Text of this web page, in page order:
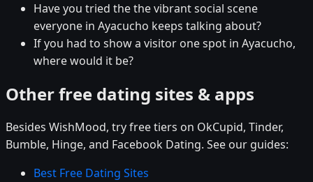
Have you tried the the vibrant social scene
everyone in Ayacucho keeps talking about?
If you had to show a visitor one spot in Ayacucho,
where would it be?
Other free dating sites & apps
Besides WishMood, try free tiers on OkCupid, Tinder,
Bumble, Hinge, and Facebook Dating. See our guides:
Best Free Dating Sites